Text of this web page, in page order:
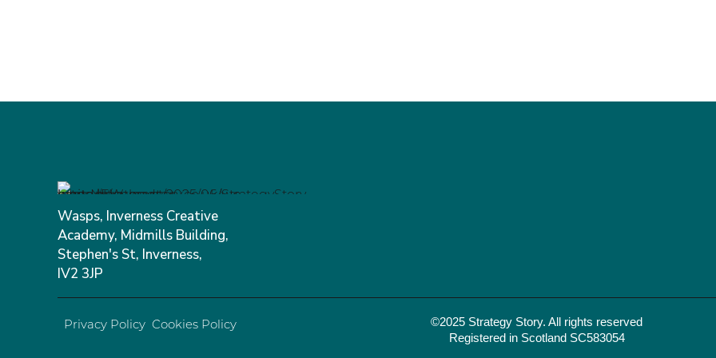
Wasps, Inverness Creative
Academy, Midmills Building,
Stephen's St, Inverness,
IV2 3JP
Privacy Policy Cookies Policy
©2025 Strategy Story. All rights reserved
Registered in Scotland SC583054